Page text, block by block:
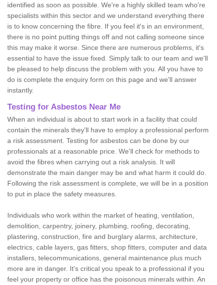
identified as soon as possible. We're a highly skilled team who're
specialists within this sector and we understand everything there
is to know concerning the fibre. If you feel it's in an environment,
there is no point putting things off and not calling someone since
this may make it worse. Since there are numerous problems, it's
essential to have the issue fixed. Simply talk to our team and we'll
be pleased to help discuss the problem with you. All you have to
do is complete the enquiry form on this page and we'll answer
instantly.
Testing for Asbestos Near Me
When an individual is about to start work in a facility that could
contain the minerals they'll have to employ a professional perform
a risk assessment. Testing for asbestos can be done by our
professionals at a reasonable price. We'll check for methods to
avoid the fibres when carrying out a risk analysis. It will
demonstrate the main danger may be and what harm it could do.
Following the risk assessment is complete, we will be in a position
to put in place the safety measures.
Individuals who work within the market of heating, ventilation,
demolition, carpentry, joinery, plumbing, roofing, decorating,
plastering, construction, fire and burglary alarms, architecture,
electrics, cable layers, gas fitters, shop fitters, computer and data
installers, telecommunications, general maintenance plus much
more are in danger. It's critical you speak to a professional if you
feel your property or office has the poisonous minerals within. An